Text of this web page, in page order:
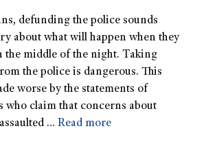
defunding the police sounds
about what will happen when they
the middle of the night. Taking
the police is dangerous. This
worse by the statements of
who claim that concerns about
… Read more